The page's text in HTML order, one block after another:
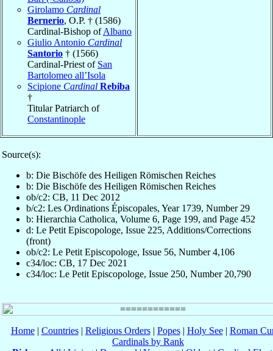
Girolamo Cardinal
Bernerio, O.P. † (1586)
Cardinal-Bishop ofAlbano
Giulio Antonio Cardinal
Santorio † (1566)
Cardinal-Priest of San
Bartolomeo all’Isola
Scipione Cardinal Rebiba
†
Titular Patriarch of
Constantinople
Source(s):
b: Die Bischöfe des Heiligen Römischen Reiches
b: Die Bischöfe des Heiligen Römischen Reiches
ob/c2: CB, 11 Dec 2012
b/c2: Les Ordinations Épiscopales, Year 1739, Number 29
b: Hierarchia Catholica, Volume 6, Page 199, and Page 452
d: Le Petit Episcopologe, Issue 225, Additions/Corrections
(front)
ob/c2: Le Petit Episcopologe, Issue 56, Number 4,106
c34/loc: CB, 17 Dec 2021
c34/loc: Le Petit Episcopologe, Issue 250, Number 20,790
Home| Countries| Religious Orders| Popes| Holy See| Roman
Cardinals by Rank